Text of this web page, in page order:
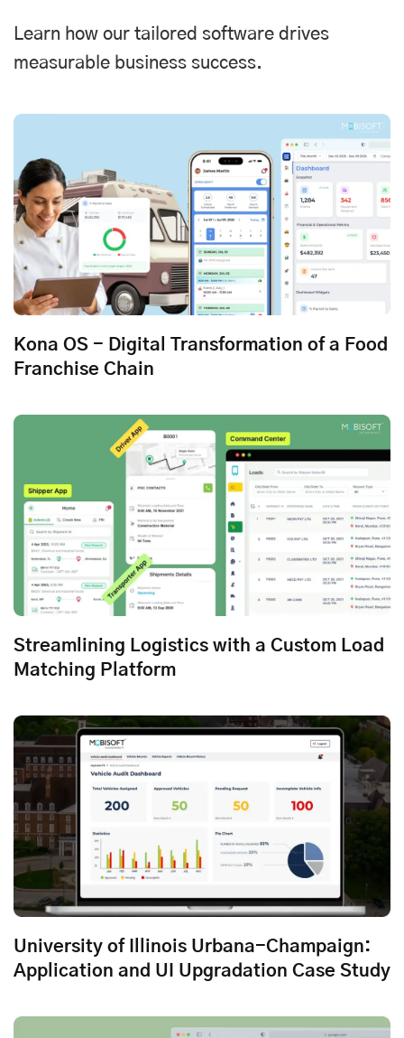
Learn how our tailored software drives
measurable business success.
Kona OS - Digital Transformation of a Food
Franchise Chain
Streamlining Logistics with a Custom Load
Matching Platform
University of Illinois Urbana-Champaign:
Application and UI Upgradation Case Study